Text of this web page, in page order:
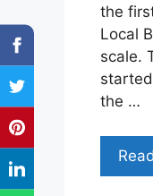
the
Local
scale.
the …